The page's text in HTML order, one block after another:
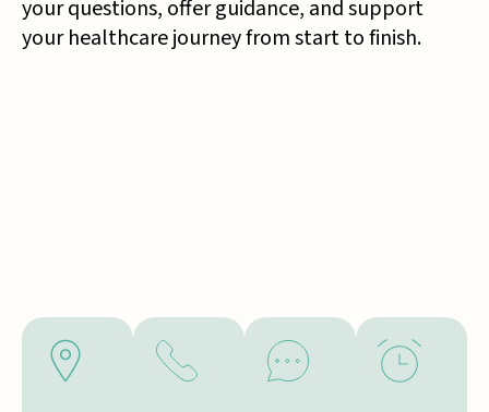
your questions, offer guidance, and support
your healthcare journey from start to finish.